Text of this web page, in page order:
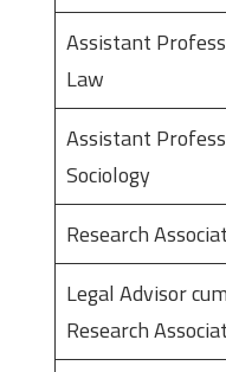
Assistant
Law
Assistant
Sociology
Research
Legal Advisor cum
Research